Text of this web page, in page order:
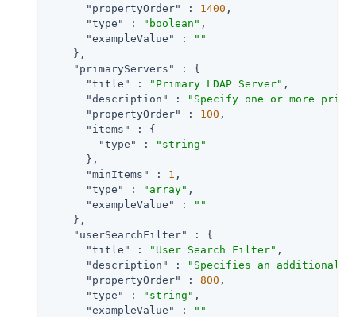
"propertyOrder"
: 1400 ,
"type"
: "boolean" ,
"exampleValue"
:
""
    },
"primaryServers"
: {
"title"
: "Primary LDAP Server" ,
"description"
:
"Specify one or more
"propertyOrder"
: 100 ,
"items"
: {
"type"
:
"string"
      },
"minItems"
: 1 ,
"type"
: "array" ,
"exampleValue"
:
""
    },
"userSearchFilter"
: {
"title"
: "User Search Filter" ,
"description"
:
"Specifies an additional
"propertyOrder"
: 800 ,
"type"
: "string" ,
"exampleValue"
:
""